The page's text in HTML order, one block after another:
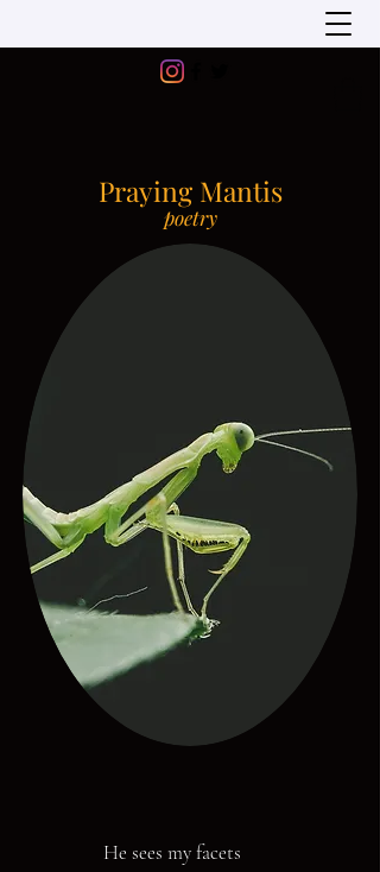
Praying Mantis
poetry
He sees my facets